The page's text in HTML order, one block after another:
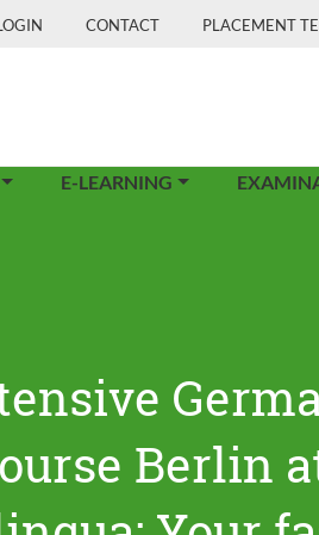
CONTACT PLACEMENT
E-LEARNING
Berlin